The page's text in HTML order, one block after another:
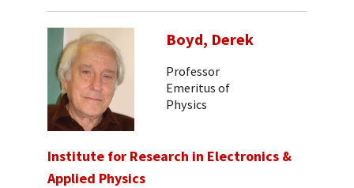
Boyd, Derek
Professor
Emeritus of
Physics
Institute for Research in Electronics &
Applied Physics